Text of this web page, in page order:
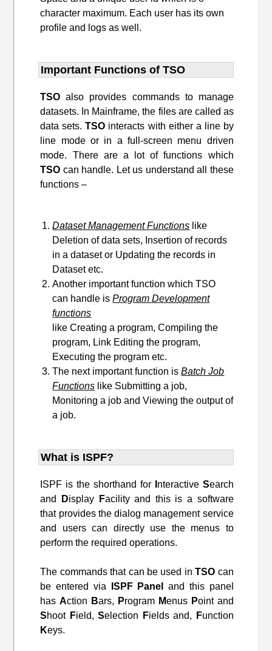
character maximum. Each user has its own
profile and logs as well.
Important Functions of TSO
TSOalso provides commands to manage
datasets. In Mainframe, the files are called as
data sets.TSO interacts with either a line by
line mode or in a full-screen menu driven
mode. There are a lot of functions which
TSO can handle. Let us understand all these
functions –
Dataset Management Functions like
Deletion of data sets, Insertion of records
in a dataset or Updating the records in
Dataset etc.
Another important function which TSO
can handle isProgram Development
functions
like Creating a program, Compiling the
program, Link Editingthe program,
Executing the program etc.
The next important function isBatch Job
Functions like Submitting a job,
Monitoring a job and Viewing the output of
a job.
What is ISPF?
ISPF is the shorthand for nteractive Search
and
Display Facility and this is a software
that provides the dialog management service
and users can directly use the menus to
perform the required operations.
The commands that can be used inTSO can
be entered via
ISPF Panel
and this panel
hasAction Bars, Program Menus Point and
Shoot Field,Selection Fields and, Function
Keys.